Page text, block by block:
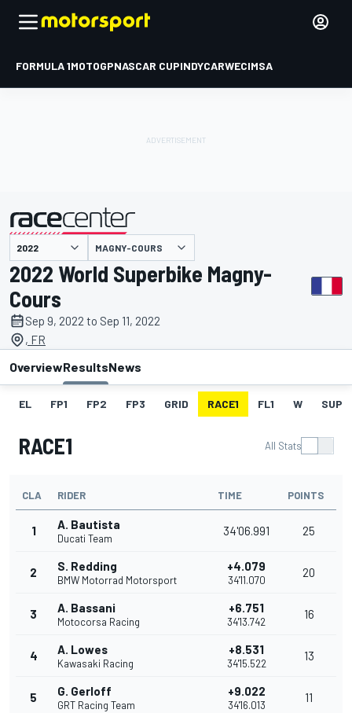
FORMULA 1MOTOGPNASCAR CUPINDYCARWECIMSA
presented by MAGNY-COURS
2022 World Superbike Magny-
Cours
Sep 9, 2022 to Sep 11, 2022
, FR
OverviewResultsNews
EL FP1 FP2 FP3 GRID RACE1 FL1 W
RACE1 All Stats
CLA RIDER TIME POINTS
1 A. Bautista
Ducati Team
34'06.991 25
2 S. Redding
BMW Motorrad Motorsport
+4.079
34'11.070
20
3 A. Bassani
Motocorsa Racing
+6.751
34'13.742
16
4 A. Lowes
Kawasaki Racing
+8.531
34'15.522
13
5 G. Gerloff
GRT Racing Team
+9.022
34'16.013
11